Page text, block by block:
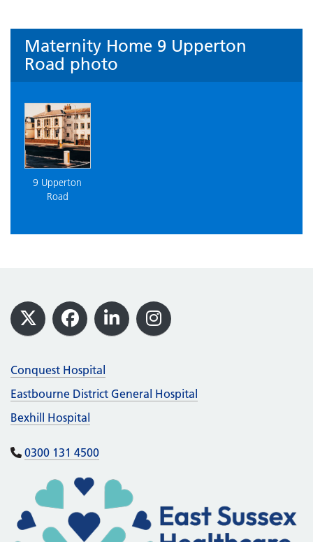
Maternity Home 9 Upperton
Road photo
9 Upperton
Road
Footer
X Facebook
LinkedInInstagram
Conquest Hospital
Eastbourne District General Hospital
Bexhill Hospital
0300 131 4500